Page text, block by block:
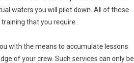
waters you will pilot down. All of these
that you require.
with the means to accumulate lessons
of your crew. Such services can only be